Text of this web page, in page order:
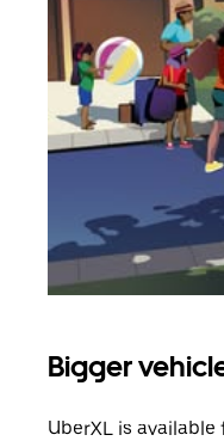
Bigger
UberXL is